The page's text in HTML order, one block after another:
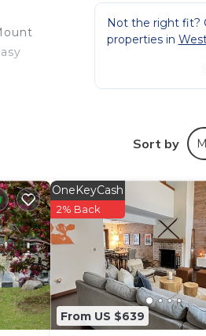
The
Not the right fit?
properties in
Sort by
From US $639
OneKeyCash
2% Back